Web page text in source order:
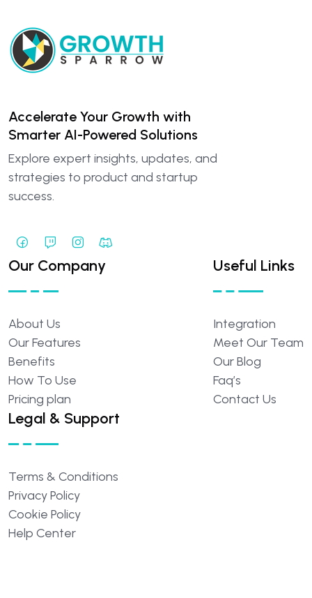
Accelerate Your Growth with
Smarter AI-Powered Solutions
Explore expert insights, updates, and
strategies to product and startup
success.
Our Company
About Us
OurFeatures
Benefits
How To Use
Pricing plan
Useful Links
Integration
Meet Our Team
OurBlog
Faq’s
Contact Us
Legal & Support
Terms & Conditions
PrivacyPolicy
Cookie Policy
Help Center